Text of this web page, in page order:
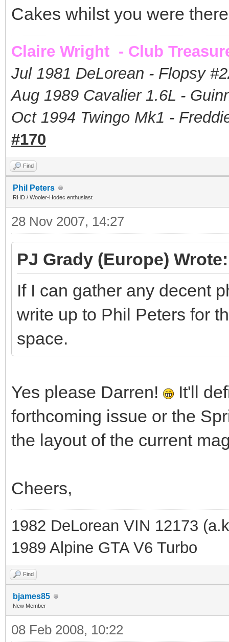
Cakes whilst you were
Claire Wright - Club
Jul 1981 DeLorean - Flopsy #
Aug 1989 Cavalier 1.6L -
Oct 1994 Twingo Mk1 -
#170
Find
Phil Peters
RHD / Wooler-Hodec enthusiast
28 Nov 2007, 14:27
PJ Grady (Europe) Wrote:
If I can gather any decent
write up to Phil Peters for
space.
Yes please Darren!
It'll
forthcoming issue or the
the layout of the current
Cheers,
1982 DeLorean VIN 12173
1989 Alpine GTA V6 Turbo
Find
bjames85
New Member
08 Feb 2008, 10:22